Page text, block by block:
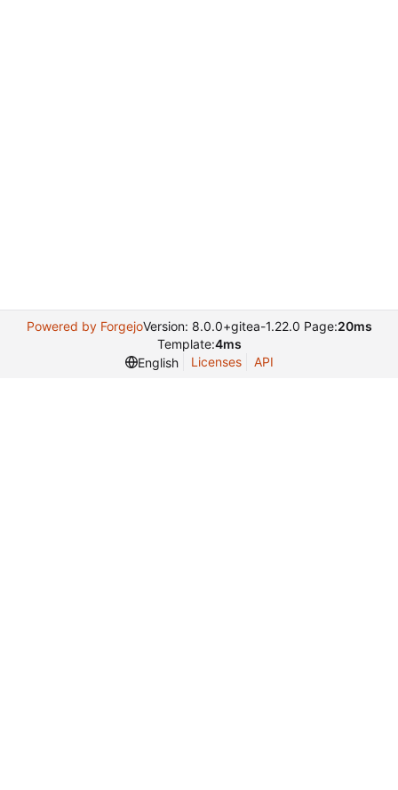
Powered by ForgejoVersion: 8.0.0+gitea-1.22.0 Page:20ms
Template:4ms
English
Licenses API